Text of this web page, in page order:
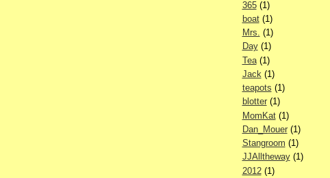
365(1)
boat(1)
Mrs. (1)
Day(1)
Tea(1)
Jack (1)
teapots (1)
blotter(1)
MomKat(1)
Dan_Mouer(1)
Stangroom (1)
JJAlltheway(1)
2012(1)